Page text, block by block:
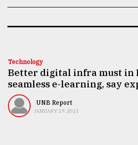
Technology
Nature
Human
Technology
Better digital infra must in
seamless e-learning, say
UNB Report
JANUARY 29, 2021